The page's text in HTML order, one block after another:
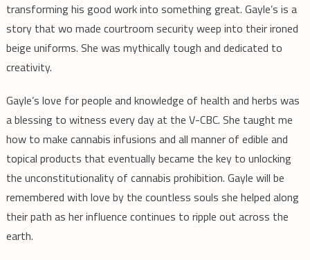
transforming his good work into something great. Gayle’s is a
story that wo made courtroom security weep into their ironed
beige uniforms. She was mythically tough and dedicated to
creativity.
Gayle’s love for people and knowledge of health and herbs was
a blessing to witness every day at the V-CBC. She taught me
how to make cannabis infusions and all manner of edible and
topical products that eventually became the key to unlocking
the unconstitutionality of cannabis prohibition. Gayle will be
remembered with love by the countless souls she helped along
their path as her influence continues to ripple out across the
earth.